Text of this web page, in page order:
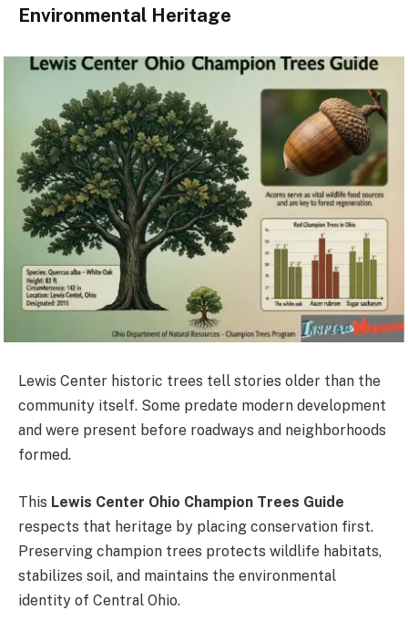
Environmental Heritage
Lewis Center historic trees tell stories older than the
community itself. Some predate modern development
and were present before roadways and neighborhoods
formed.
This Lewis Center Ohio Champion Trees Guide
respects that heritage by placing conservation first.
Preserving champion trees protects wildlife habitats,
stabilizes soil, and maintains the environmental
identity of Central Ohio.